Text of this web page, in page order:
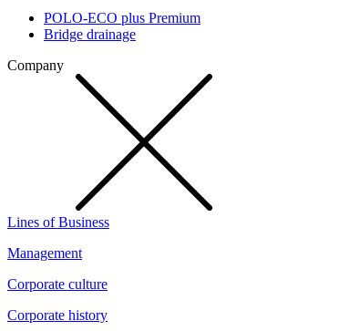
POLO-ECO plus Premium
Bridge drainage
Company
Lines of Business
Management
Corporate culture
Corporate history